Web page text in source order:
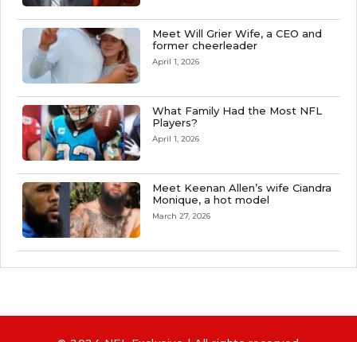
Meet Will Grier Wife, a CEO and
former cheerleader
April 1, 2026
What Family Had the Most NFL
Players?
April 1, 2026
Meet Keenan Allen’s wife Ciandra
Monique, a hot model
March 27, 2026